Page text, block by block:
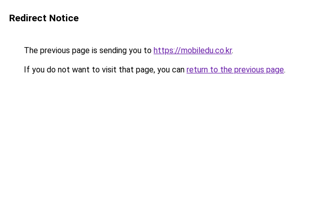
Redirect Notice
The previous page is sending you to https://mobiledu.co.kr.
If you do not want to visit that page, you can return to the previous page.